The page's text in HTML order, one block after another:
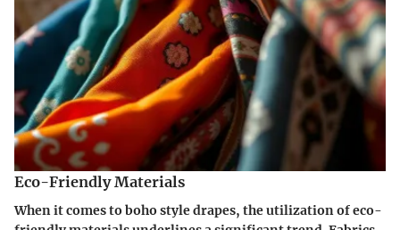
Eco-Friendly Materials
When it comes to boho style drapes, the utilization of eco-